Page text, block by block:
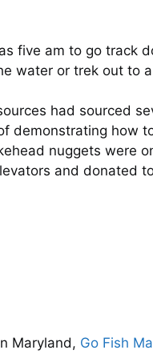
five am to go track
water or trek out to
had sourced
demonstrating
nuggets were
and donated
Maryland, Go Fish